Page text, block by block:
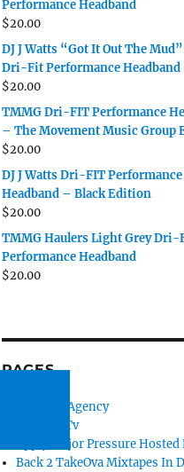
Performance Headband
$20.00
DJ J Watts “Got It Out The
Dri-Fit Performance Headband
$20.00
TMMG Dri-FIT Performance
– The Movement Music Group
$20.00
DJ J Watts Dri-FIT Performance
Headband – Black Edition
$20.00
TMMG Haulers Light Grey Dri-
Performance Headband
$20.00
PAGES
#TMMG Agency
#TMMGTv
Apply Major Pressure Hosted
Back 2 TakeOva Mixtapes In